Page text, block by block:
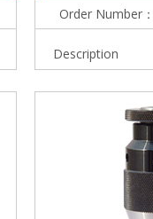
Order Number
Description